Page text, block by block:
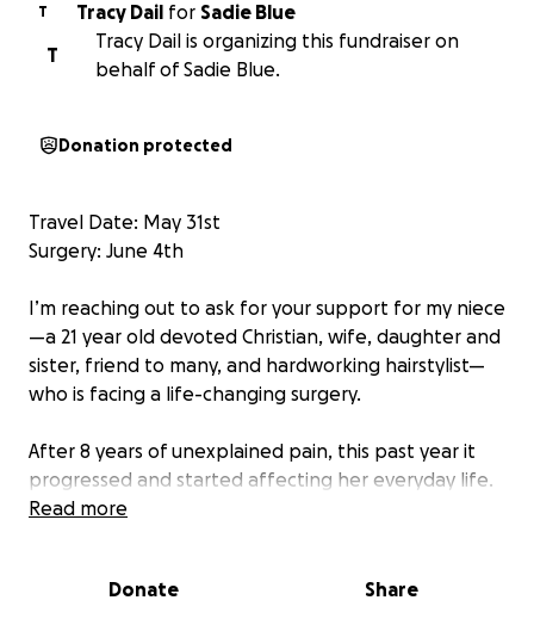
T Tracy Dail for Sadie Blue
T
Tracy Dail is organizing this fundraiser on
behalf of Sadie Blue.
Donation protected
Travel Date: May 31st
Surgery: June 4th
I’m reaching out to ask for your support for my niece
—a 21 year old devoted Christian, wife, daughter and
sister, friend to many, and hardworking hairstylist—
who is facing a life-changing surgery.
After 8 years of unexplained pain, this past year it
progressed and started affecting her everyday life.
After countless doctors’ appointments, specialists,
year they traveled to Colorado to have a stent
Read more
Donate Share